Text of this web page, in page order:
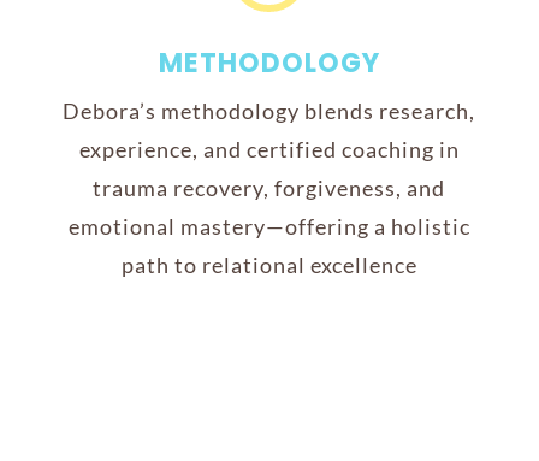
METHODOLOGY
Debora’s methodology blends research,
experience, and certified coaching in
trauma recovery, forgiveness, and
emotional mastery—offering a holistic
path to relational excellence